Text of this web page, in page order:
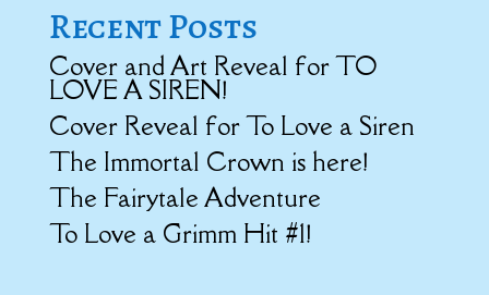
Recent Posts
Cover and Art Reveal for TO
LOVE A SIREN!
Cover Reveal for To Love a Siren
The Immortal Crown is here!
The Fairytale Adventure
To Love a Grimm Hit #1!